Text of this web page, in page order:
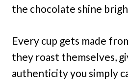
the chocolate shine
Every cup gets made
they roast themselves,
authenticity you simply